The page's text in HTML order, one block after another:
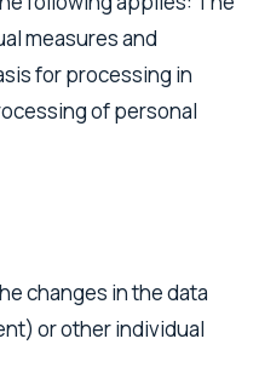
measures and
for processing in
of personal
changes in the data
or other individual